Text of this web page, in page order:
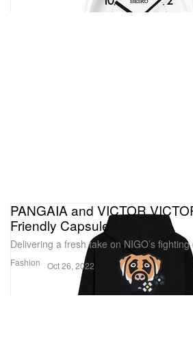
Fashion
PANGAIA and VICTOR
Friendly Capsule
Delivering a fresh take on NIGO’s
Oct 26, 2022